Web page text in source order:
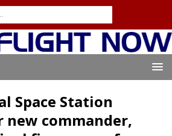
Space Station
new commander,